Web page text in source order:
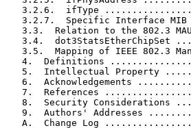
3.2.6.  ifType
3.2.7.  Specific Interface
3.3.  Relation to the 802.3
3.4.  dot3StatsEtherChipSet
3.5.  Mapping of IEEE 802.3
4.  Definitions
5.  Intellectual Property
6.  Acknowledgements
7.  References
8.  Security Considerations
9.  Authors' Addresses
A.  Change Log